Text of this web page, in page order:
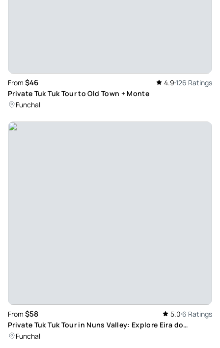
From $46 4.9 126 Ratings
Private Tuk Tuk Tour to Old Town + Monte
Funchal
From $58 5.0 6 Ratings
Private Tuk Tuk Tour in Nuns Valley: Explore Eira do
Serrado’s Panoramic Views
Funchal